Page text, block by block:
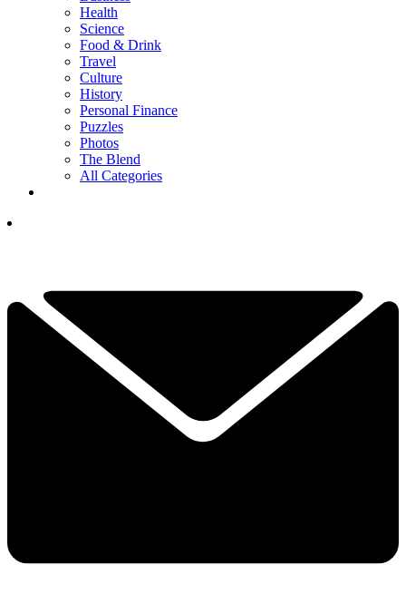
Health
Science
Food & Drink
Travel
Culture
History
Personal Finance
Puzzles
Photos
The Blend
All Categories